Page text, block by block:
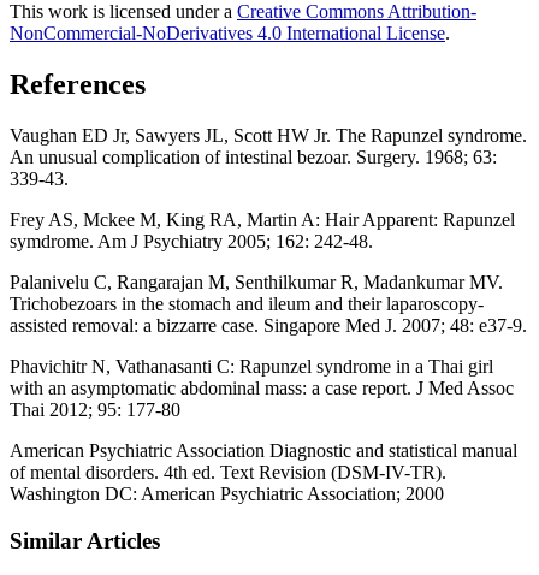
This work is licensed under a Creative Commons Attribution-
NonCommercial-NoDerivatives 4.0 International License.
References
Vaughan ED Jr, Sawyers JL, Scott HW Jr. The Rapunzel syndrome.
An unusual complication of intestinal bezoar. Surgery. 1968; 63:
339-43.
Frey AS, Mckee M, King RA, Martin A: Hair Apparent: Rapunzel
symdrome. Am J Psychiatry 2005; 162: 242-48.
Palanivelu C, Rangarajan M, Senthilkumar R, Madankumar MV.
Trichobezoars in the stomach and ileum and their laparoscopy-
assisted removal: a bizzarre case. Singapore Med J. 2007; 48: e37-9.
Phavichitr N, Vathanasanti C: Rapunzel syndrome in a Thai girl
with an asymptomatic abdominal mass: a case report. J Med Assoc
Thai 2012; 95: 177-80
American Psychiatric Association Diagnostic and statistical manual
of mental disorders. 4th ed. Text Revision (DSM-IV-TR).
Washington DC: American Psychiatric Association; 2000
Similar Articles